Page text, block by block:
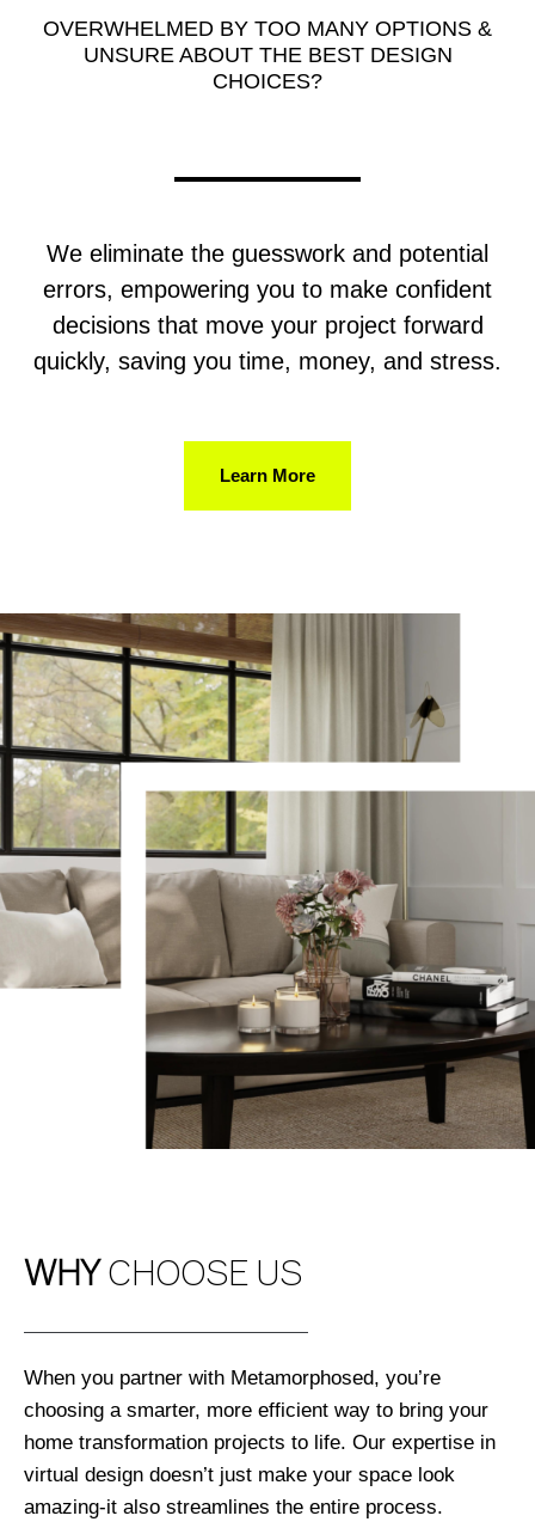
OVERWHELMED BY TOO MANY OPTIONS &
UNSURE ABOUT THE BEST DESIGN
CHOICES?
We eliminate the guesswork and potential
errors, empowering you to make confident
decisions that move your project forward
quickly, saving you time, money, and stress.
Learn More
WHYCHOOSE US
When you partner with Metamorphosed, you’re
choosing a smarter, more efficient way to bring your
home transformation projects to life. Our expertise in
virtual design doesn’t just make your space look
amazing-it also streamlines the entire process.